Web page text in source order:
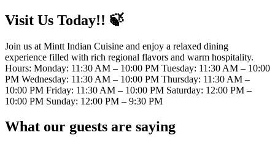
Visit Us Today!! 🍃
Join us at Mintt Indian Cuisine and enjoy a relaxed dining
experience filled with rich regional flavors and warm hospitality.
Hours: Monday: 11:30 AM – 10:00 PM Tuesday: 11:30 AM – 10:00
PM Wednesday: 11:30 AM – 10:00 PM Thursday: 11:30 AM –
10:00 PM Friday: 11:30 AM – 10:00 PM Saturday: 12:00 PM –
10:00 PM Sunday: 12:00 PM – 9:30 PM
What our guests are saying